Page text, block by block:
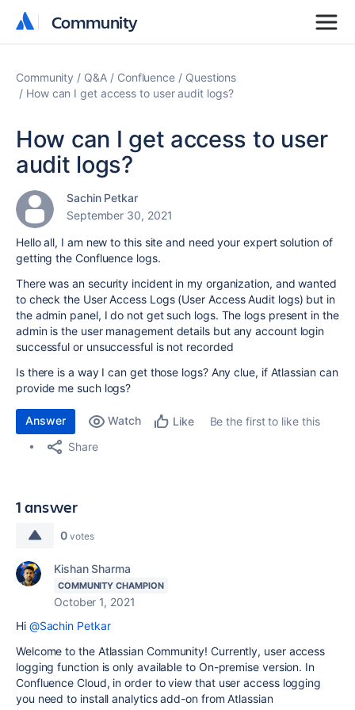
Community
Community
Community Q&A Confluence
Questions
How can I get access to user audit logs?
How can I get access to user
audit logs?
Sachin Petkar
September 30, 2021
Hello all, I am new to this site and need your expert solution of
getting the Confluence logs.
There was an security incident in my organization, and wanted
to check the User Access Logs (User Access Audit logs) but in
the admin panel, I do not get such logs. The logs present in the
admin is the user management details but any account login
successful or unsuccessful is not recorded
Is there is a way I can get those logs? Any clue, if Atlassian can
provide me such logs?
Answer Watch Like
Be the first to like this
Share
1 answer
0 votes
Kishan Sharma
COMMUNITY CHAMPION
October 1, 2021
Hi @Sachin Petkar
Welcome to the Atlassian Community! Currently, user access
logging function is only available to On-premise version. In
Confluence Cloud, in order to view that user access logging
you need to install analytics add-on from Atlassian